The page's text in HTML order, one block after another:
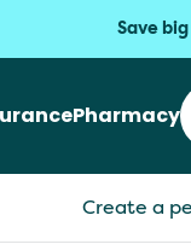
Save
Pharmacy
Create a